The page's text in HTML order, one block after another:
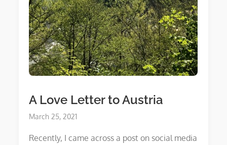
A Love Letter to Austria
Posted
March 25, 2021
Recently, I came across a post on social media